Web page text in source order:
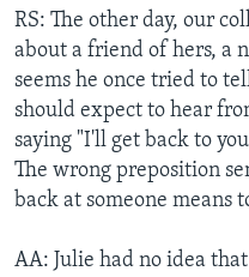
Languages
RS: The other day, our
about a friend of hers, a
seems he once tried to
should expect to hear
saying "I'll get back to
The wrong preposition
back at someone means
AA: Julie had no idea